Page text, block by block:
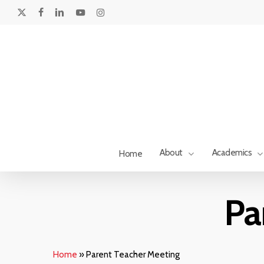
facebooklinkedin youtubeinstagram
Home About Academics
Home »Parent Teacher Meeting